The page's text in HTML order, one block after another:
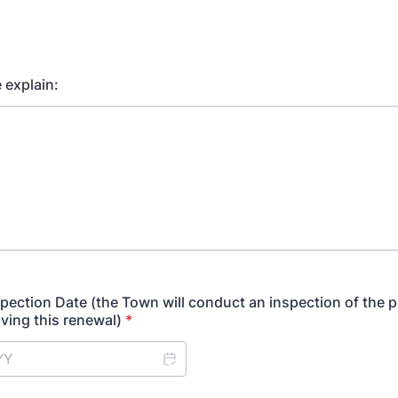
explain:
Date (the Town will conduct an inspection of the
this renewal) *